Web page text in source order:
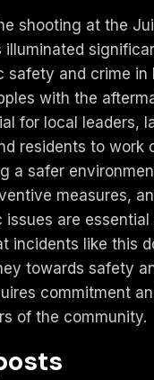
shooting at the
illuminated
safety and crime in
with the
for local leaders,
residents to work
a safer
measures,
are essential
incidents like this
towards safety
commitment
of the community.